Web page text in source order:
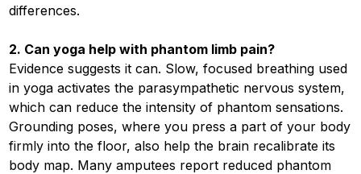
differences.
2. Can yoga help with phantom limb pain?
Evidence suggests it can. Slow, focused breathing used
in yoga activates the parasympathetic nervous system,
which can reduce the intensity of phantom sensations.
Grounding poses, where you press a part of your body
firmly into the floor, also help the brain recalibrate its
body map. Many amputees report reduced phantom